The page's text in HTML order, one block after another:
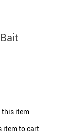
this item
item to cart